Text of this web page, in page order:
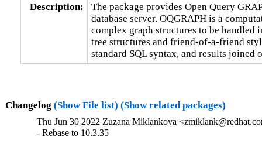
Description:
The package provides Open Query
database server. OQGRAPH is a
complex graph structures to be handled
tree structures and friend-of-a-friend
standard SQL syntax, and results joined
Changelog (Show File list) (Show related packages)
Thu Jun 30 2022 Zuzana Miklankova
- Rebase to 10.3.35